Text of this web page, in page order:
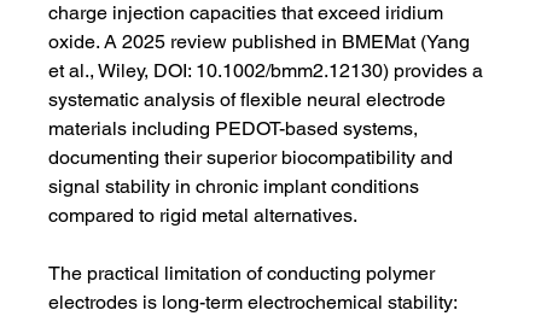
charge injection capacities that exceed iridium
oxide. A 2025 review published in BMEMat (Yang
et al., Wiley, DOI: 10.1002/bmm2.12130) provides a
systematic analysis of flexible neural electrode
materials including PEDOT-based systems,
documenting their superior biocompatibility and
signal stability in chronic implant conditions
compared to rigid metal alternatives.
The practical limitation of conducting polymer
electrodes is long-term electrochemical stability: